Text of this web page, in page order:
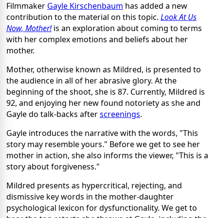
Filmmaker Gayle Kirschenbaum has added a new
contribution to the material on this topic. Look At Us
Now, Mother! is an exploration about coming to terms
with her complex emotions and beliefs about her
mother.
Mother, otherwise known as Mildred, is presented to
the audience in all of her abrasive glory. At the
beginning of the shoot, she is 87. Currently, Mildred is
92, and enjoying her new found notoriety as she and
Gayle do talk-backs afterscreenings.
Gayle introduces the narrative with the words, "This
story may resemble yours." Before we get to see her
mother in action, she also informs the viewer, "This is a
story about forgiveness."
Mildred presents as hypercritical, rejecting, and
dismissive key words in the mother-daughter
psychological lexicon for dysfunctionality. We get to